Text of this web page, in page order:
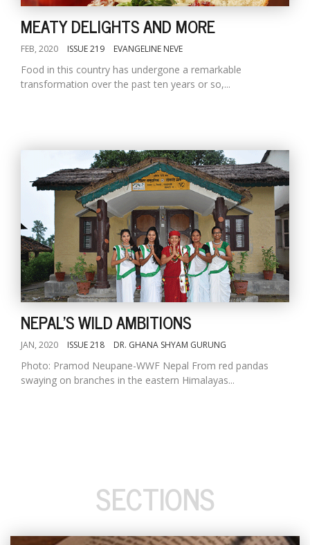
MEATY DELIGHTS AND MORE
FEB, 2020 ISSUE 219 EVANGELINE NEVE
Food in this country has undergone a remarkable
transformation over the past ten years or so,...
NEPAL'S WILD AMBITIONS
JAN, 2020 ISSUE 218 DR. GHANA SHYAM GURUNG
Photo: Pramod Neupane-WWF Nepal From red pandas
swaying on branches in the eastern Himalayas...
SECTIONS